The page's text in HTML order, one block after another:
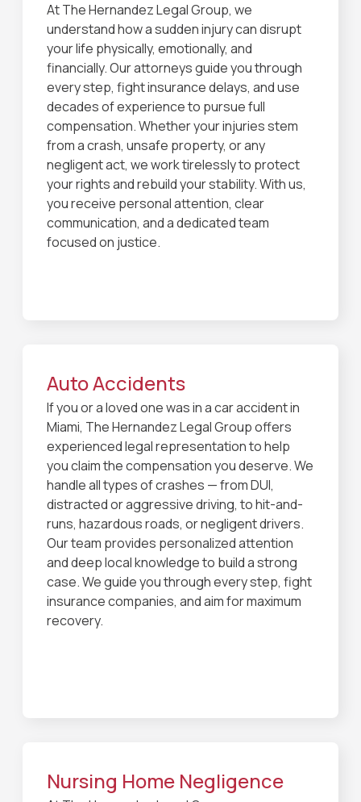
At The Hernandez Legal Group, we
understand how a sudden injury can disrupt
your life physically, emotionally, and
financially. Our attorneys guide you through
every step, fight insurance delays, and use
decades of experience to pursue full
compensation. Whether your injuries stem
from a crash, unsafe property, or any
negligent act, we work tirelessly to protect
your rights and rebuild your stability. With us,
you receive personal attention, clear
communication, and a dedicated team
focused on justice.
Auto Accidents
If you or a loved one was in a car accident in
Miami, The Hernandez Legal Group offers
experienced legal representation to help
you claim the compensation you deserve. We
handle all types of crashes — from DUI,
distracted or aggressive driving, to hit-and-
runs, hazardous roads, or negligent drivers.
Our team provides personalized attention
and deep local knowledge to build a strong
case. We guide you through every step, fight
insurance companies, and aim for maximum
recovery.
Nursing Home Negligence